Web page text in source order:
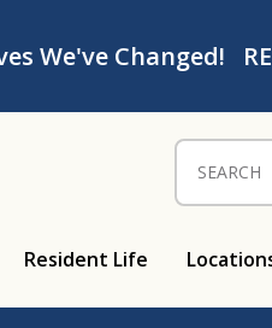
We've Changed!
Resident Life